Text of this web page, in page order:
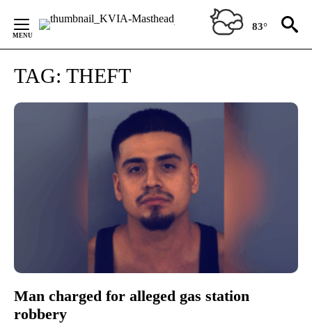
Content
83°
TAG: THEFT
Man charged for alleged gas station
robbery